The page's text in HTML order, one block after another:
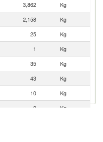
3,862
Kg
2,158
Kg
25
Kg
1
Kg
35
Kg
43
Kg
10
Kg
2
Kg